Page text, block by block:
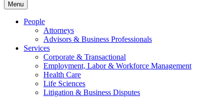
Menu
People
Attorneys
Advisors & Business Professionals
Services
Corporate & Transactional
Employment, Labor & Workforce Management
Health Care
Life Sciences
Litigation & Business Disputes